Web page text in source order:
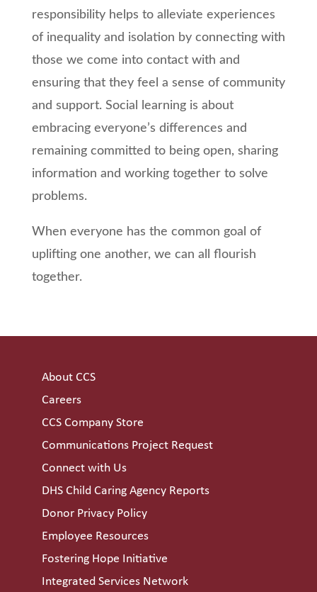
responsibility helps to alleviate experiences
of inequality and isolation by connecting with
those we come into contact with and
ensuring that they feel a sense of community
and support. Social learning is about
embracing everyone’s differences and
remaining committed to being open, sharing
information and working together to solve
problems.
When everyone has the common goal of
uplifting one another, we can all flourish
together.
About CCS
Careers
CCS Company Store
Communications Project Request
Connect with Us
DHS Child Caring Agency Reports
Donor Privacy Policy
Employee Resources
Fostering Hope Initiative
Integrated Services Network